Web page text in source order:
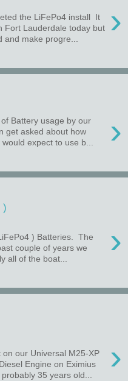
›
the LiFePo4 install It
Fort Lauderdale today but
and make progre...
›
Battery usage by our
get asked about how
expect to use b...
)
›
) Batteries. The
couple of years we
all of the boat...
›
our Universal M25-XP
Engine on Eximius
35 years old...